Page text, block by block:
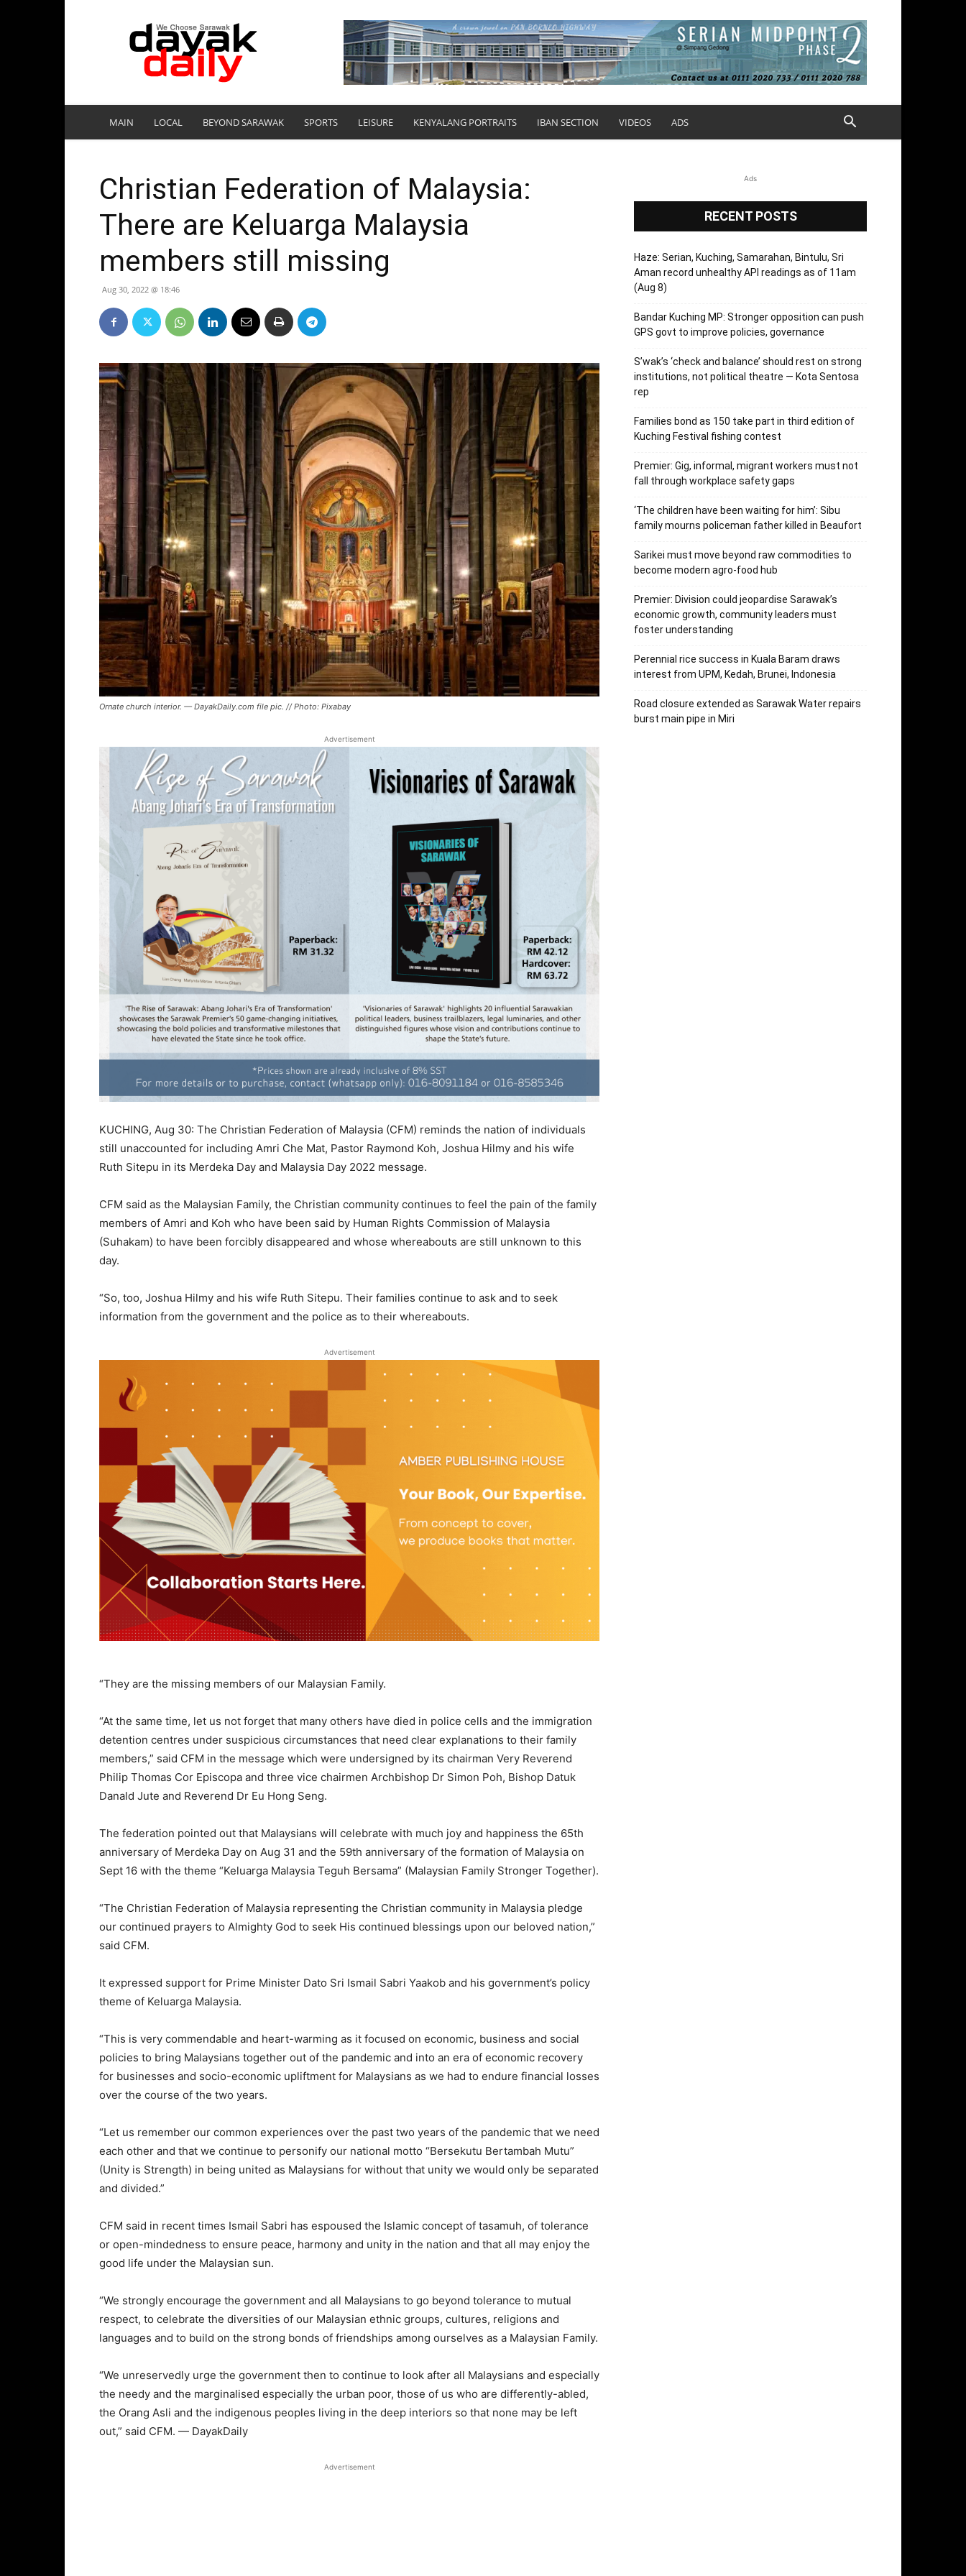
DayakDaily
MAIN LOCAL BEYOND SARAWAK SPORTS LEISURE KENYALANG PORTRAITS IBAN SECTION VIDEOS ADS
Christian Federation of Malaysia:
There are Keluarga Malaysia
members still missing
Aug 30, 2022 @ 18:46
Ornate church interior. — DayakDaily.com file pic. // Photo: Pixabay
Advertisement
KUCHING, Aug 30: The Christian Federation of Malaysia (CFM) reminds the nation of individuals
still unaccounted for including Amri Che Mat, Pastor Raymond Koh, Joshua Hilmy and his wife
Ruth Sitepu in its Merdeka Day and Malaysia Day 2022 message.
CFM said as the Malaysian Family, the Christian community continues to feel the pain of the family
members of Amri and Koh who have been said by Human Rights Commission of Malaysia
(Suhakam) to have been forcibly disappeared and whose whereabouts are still unknown to this
day.
“So, too, Joshua Hilmy and his wife Ruth Sitepu. Their families continue to ask and to seek
information from the government and the police as to their whereabouts.
Advertisement
“They are the missing members of our Malaysian Family.
“At the same time, let us not forget that many others have died in police cells and the immigration
detention centres under suspicious circumstances that need clear explanations to their family
members,” said CFM in the message which were undersigned by its chairman Very Reverend
Philip Thomas Cor Episcopa and three vice chairmen Archbishop Dr Simon Poh, Bishop Datuk
Danald Jute and Reverend Dr Eu Hong Seng.
The federation pointed out that Malaysians will celebrate with much joy and happiness the 65th
anniversary of Merdeka Day on Aug 31 and the 59th anniversary of the formation of Malaysia on
Sept 16 with the theme “Keluarga Malaysia Teguh Bersama” (Malaysian Family Stronger Together).
“The Christian Federation of Malaysia representing the Christian community in Malaysia pledge
our continued prayers to Almighty God to seek His continued blessings upon our beloved nation,”
said CFM.
It expressed support for Prime Minister Dato Sri Ismail Sabri Yaakob and his government’s policy
theme of Keluarga Malaysia.
“This is very commendable and heart-warming as it focused on economic, business and social
policies to bring Malaysians together out of the pandemic and into an era of economic recovery
for businesses and socio-economic upliftment for Malaysians as we had to endure financial losses
over the course of the two years.
“Let us remember our common experiences over the past two years of the pandemic that we need
each other and that we continue to personify our national motto “Bersekutu Bertambah Mutu”
(Unity is Strength) in being united as Malaysians for without that unity we would only be separated
and divided.”
CFM said in recent times Ismail Sabri has espoused the Islamic concept of tasamuh, of tolerance
or open-mindedness to ensure peace, harmony and unity in the nation and that all may enjoy the
good life under the Malaysian sun.
“We strongly encourage the government and all Malaysians to go beyond tolerance to mutual
respect, to celebrate the diversities of our Malaysian ethnic groups, cultures, religions and
languages and to build on the strong bonds of friendships among ourselves as a Malaysian Family.
“We unreservedly urge the government then to continue to look after all Malaysians and especially
the needy and the marginalised especially the urban poor, those of us who are differently-abled,
the Orang Asli and the indigenous peoples living in the deep interiors so that none may be left
out,” said CFM. — DayakDaily
Advertisement
Ads
RECENT POSTS
Haze: Serian, Kuching, Samarahan, Bintulu, Sri
Aman record unhealthy API readings as of 11am
(Aug 8)
Bandar Kuching MP: Stronger opposition can push
GPS govt to improve policies, governance
S’wak’s ‘check and balance’ should rest on strong
institutions, not political theatre — Kota Sentosa
rep
Families bond as 150 take part in third edition of
Kuching Festival fishing contest
Premier: Gig, informal, migrant workers must not
fall through workplace safety gaps
‘The children have been waiting for him’: Sibu
family mourns policeman father killed in Beaufort
Sarikei must move beyond raw commodities to
become modern agro-food hub
Premier: Division could jeopardise Sarawak’s
economic growth, community leaders must
foster understanding
Perennial rice success in Kuala Baram draws
interest from UPM, Kedah, Brunei, Indonesia
Road closure extended as Sarawak Water repairs
burst main pipe in Miri